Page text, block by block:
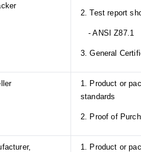
2. Test report
- ANSI Z87.1
3. General
1. Product or
standards
2. Proof of
1. Product or